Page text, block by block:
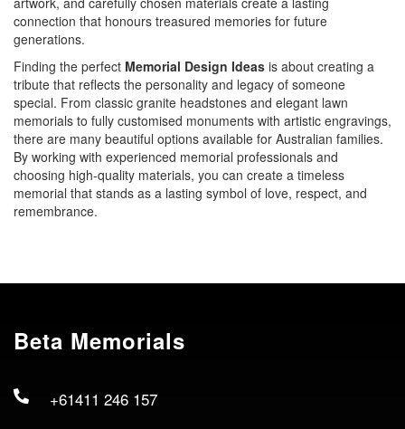
connection that honours treasured memories for future
generations.
Finding the perfect Memorial Design Ideas is about creating a
tribute that reflects the personality and legacy of someone
special. From classic granite headstones and elegant lawn
memorials to fully customised monuments with artistic engravings,
there are many beautiful options available for Australian families.
By working with experienced memorial professionals and
choosing high-quality materials, you can create a timeless
memorial that stands as a lasting symbol of love, respect, and
remembrance.
Beta Memorials
+61411 246 157